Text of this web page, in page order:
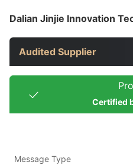
Dalian Jinjie Innovation
Audited Supplier
Certified
Message Type